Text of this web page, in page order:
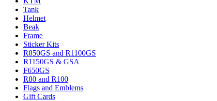
Tank
Helmet
Beak
Frame
Sticker Kits
R850GS and R1100GS
R1150GS & GSA
F650GS
R80 and R100
Flags and Emblems
Gift Cards